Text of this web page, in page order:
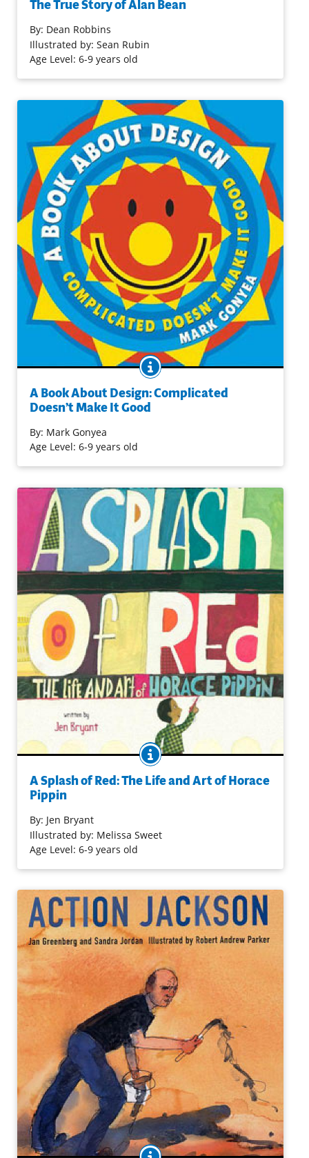
moon. The highly readable, handsomely illustrated look
at the Apollo 12 astronaut includes information gleaned
from interviews with him as well as back matter
(biographical information, a timeline and bibliography).
Purchase on Bookshop
Purchase on Amazon
The True Story of Alan Bean
By: Dean Robbins
Illustrated by: Sean Rubin
Age Level: 6-9 years old
BOOK INFO
Attractive, bold and crisp visuals, and a limited text in ten
short chapters introduce art and how it works. Learn
about the effect of lines, color, and contrast on one’s
only inform, but also to inspire art activities.
Purchase on Amazon
A Book About Design: Complicated
Doesn’t Make It Good
By: Mark Gonyea
Age Level: 6-9 years old
BOOK INFO
Horace Pippin was born in Pennsylvania in the late 19th
century to become a talented — and ultimately
recognized — 20th century artist. Mixed media
Pippin's life and times, including overcoming a disability.
Purchase on Bookshop
Purchase on Amazon
A Splash of Red: The Life and Art of Horace
Pippin
By: Jen Bryant
Illustrated by: Melissa Sweet
Age Level: 6-9 years old
BOOK INFO